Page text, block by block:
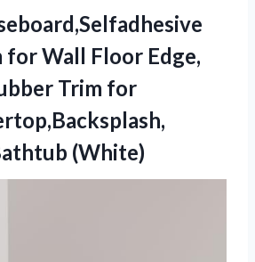
for Wall Floor Edge,
Trim for
(White)